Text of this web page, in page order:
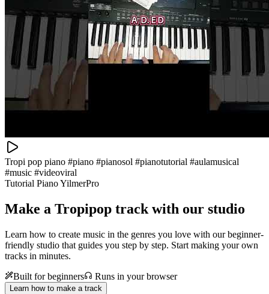
Tropi pop piano #piano #pianosol #pianotutorial #aulamusical
#music #videoviral
Tutorial Piano YilmerPro
Make a Tropipop track with our studio
Learn how to create music in the genres you love with our beginner-
friendly studio that guides you step by step. Start making your own
tracks in minutes.
Built for beginners
Runs in your browser
Learn how to make a track